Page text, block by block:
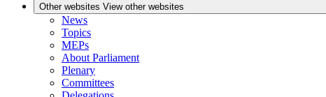
Other websites View other websites
News
Topics
MEPs
About Parliament
Plenary
Committees